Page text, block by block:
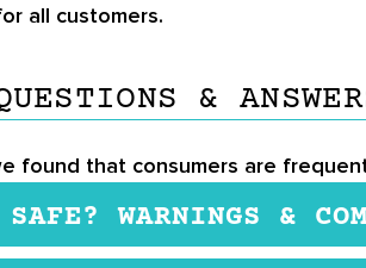
all customers.
&
found that consumers are
WARNINGS &